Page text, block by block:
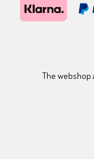
The webshop